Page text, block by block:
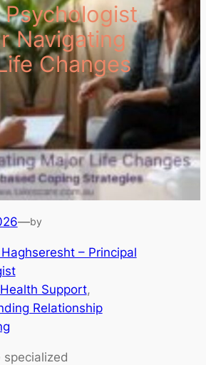
Navigating
Changes
—by
– Principal
Support
Relationship
specialized